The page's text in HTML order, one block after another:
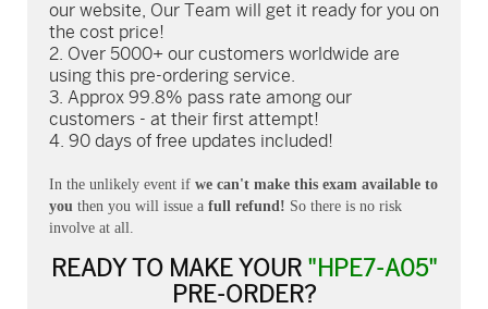
our website, Our Team will get it ready for you on
the cost price!
Over 5000+ our customers worldwide are
using this pre-ordering service.
Approx 99.8% pass rate among our
customers - at their first attempt!
90 days of free updates included!
In the unlikely event if we can't make this exam available to
you then you will issue a full refund! So there is no risk
involve at all.
READY TO MAKE YOUR "HPE7-A05"
PRE-ORDER?